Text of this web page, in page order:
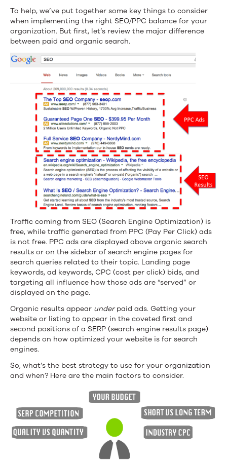
To help, we’ve put together some key things to consider
when implementing the right SEO/PPC balance for your
organization. But first, let’s review the major difference
between paid and organic search.
Traffic coming from SEO (Search Engine Optimization) is
free, while traffic generated from PPC (Pay Per Click) ads
is not free. PPC ads are displayed above organic search
results or on the sidebar of search engine pages for
search queries related to their topic. Landing page
keywords, ad keywords, CPC (cost per click) bids, and
targeting all influence how those ads are “served” or
displayed on the page.
Organic results appear underpaid ads. Getting your
website or listing to appear in the coveted first and
second positions of a SERP (search engine results page)
depends on how optimized your website is for search
engines.
So, what’s the best strategy to use for your organization
and when? Here are the main factors to consider.